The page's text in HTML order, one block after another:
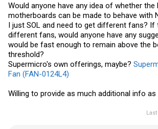
Would anyone have any idea of whether
motherboards can be made to behave with
I just SOL and need to get different fans? If
different fans, would anyone have any
would be fast enough to remain above the
threshold?
Supermicro's own offerings, maybe?
Fan (FAN-0124L4)
Willing to provide as much additional info as